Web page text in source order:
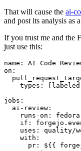
That will cause the ai-
and post its analysis as
If you trust me and the
just use this:
name :
AI Code
on :
types : [ labeled
jobs :
ai-review :
runs-on :
fedora
if :
uses :
quality/
with :
pr :
${{